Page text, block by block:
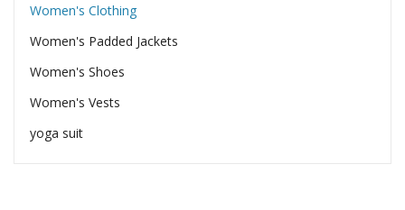
Women's Clothing
Women's Padded Jackets
Women's Shoes
Women's Vests
yoga suit